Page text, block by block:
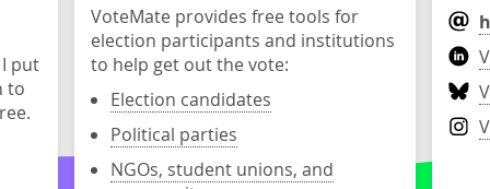
put
to
VoteMate provides free tools for
election participants and institutions
to help get out the vote:
Election candidates
Political parties
NGOs, student unions, and